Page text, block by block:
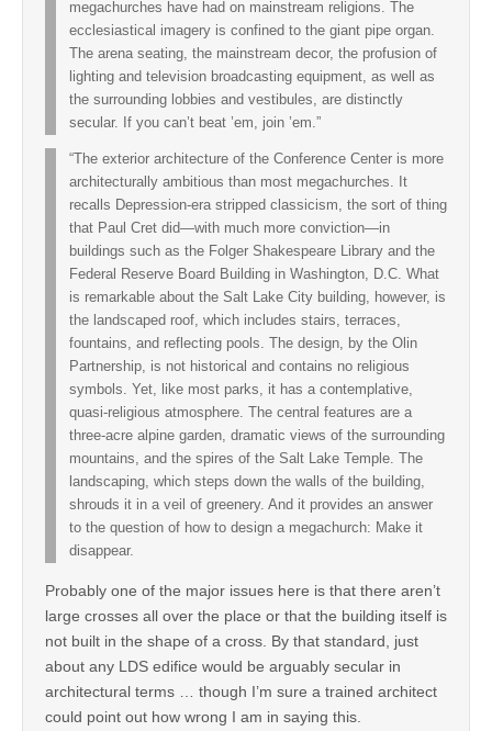
megachurches have had on mainstream religions. The
ecclesiastical imagery is confined to the giant pipe organ.
The arena seating, the mainstream decor, the profusion of
lighting and television broadcasting equipment, as well as
the surrounding lobbies and vestibules, are distinctly
secular. If you can’t beat ’em, join ’em.”
“The exterior architecture of the Conference Center is more
architecturally ambitious than most megachurches. It
recalls Depression-era stripped classicism, the sort of thing
that Paul Cret did—with much more conviction—in
buildings such as the Folger Shakespeare Library and the
Federal Reserve Board Building in Washington, D.C. What
is remarkable about the Salt Lake City building, however, is
the landscaped roof, which includes stairs, terraces,
fountains, and reflecting pools. The design, by the Olin
Partnership, is not historical and contains no religious
symbols. Yet, like most parks, it has a contemplative,
quasi-religious atmosphere. The central features are a
three-acre alpine garden, dramatic views of the surrounding
mountains, and the spires of the Salt Lake Temple. The
landscaping, which steps down the walls of the building,
shrouds it in a veil of greenery. And it provides an answer
to the question of how to design a megachurch: Make it
disappear.
Probably one of the major issues here is that there aren’t
large crosses all over the place or that the building itself is
not built in the shape of a cross. By that standard, just
about any LDS edifice would be arguably secular in
architectural terms … though I’m sure a trained architect
could point out how wrong I am in saying this.